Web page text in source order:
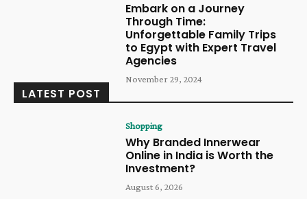
Embark on a Journey
Through Time:
Unforgettable Family Trips
to Egypt with Expert Travel
Agencies
November 29, 2024
LATEST POST
Shopping
Why Branded Innerwear
Online in India is Worth the
Investment?
August 6, 2026